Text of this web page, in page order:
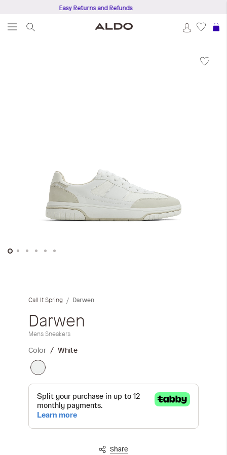
Easy Returns and Refunds
beginningCall It Spring Darwen
Darwen
Mens Sneakers
Color White
Share